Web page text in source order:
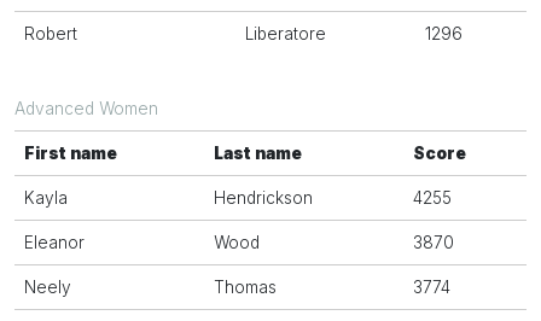
Robert Liberatore 1296
Advanced Women
First name Last name Score
Kayla Hendrickson 4255
Eleanor Wood 3870
Neely Thomas 3774